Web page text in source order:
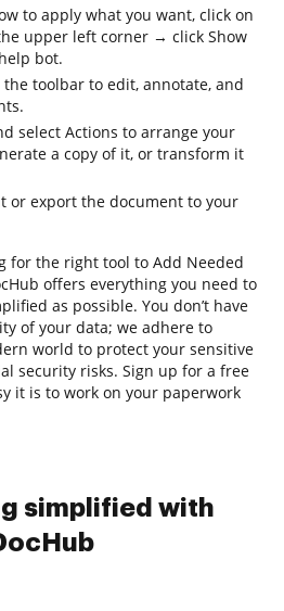
to apply what you want, click on
upper left corner → click Show
bot.
toolbar to edit, annotate, and
select Actions to arrange your
a copy of it, or transform it
or export the document to your
for the right tool to Add Needed
offers everything you need to
as possible. You don’t have
of your data; we adhere to
world to protect your sensitive
security risks. Sign up for a free
it is to work on your paperwork
simplified with